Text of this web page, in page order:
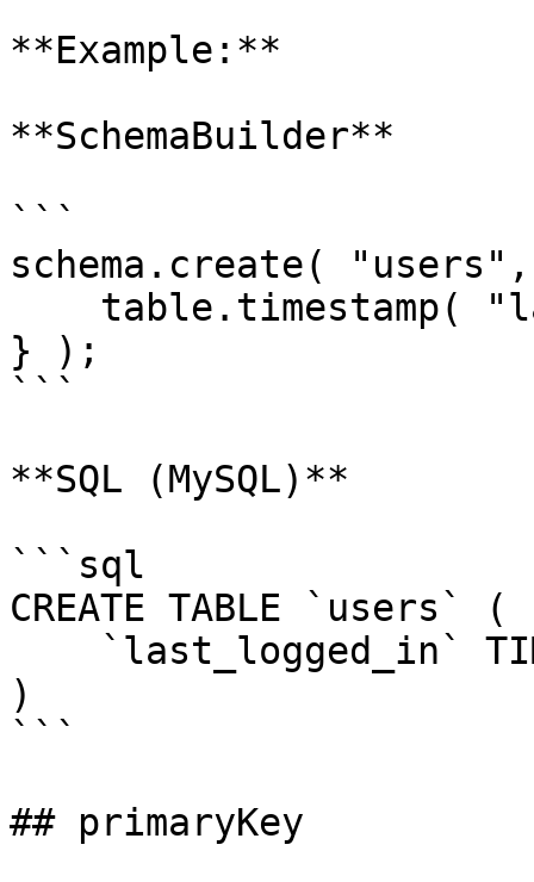
**Example:**
**SchemaBuilder**
```
schema.create(
} );
```
**SQL (MySQL)**
```sql
CREATE TABLE `users` (
)
```
## primaryKey